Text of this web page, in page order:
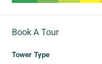
Book A Tour
Tower Type